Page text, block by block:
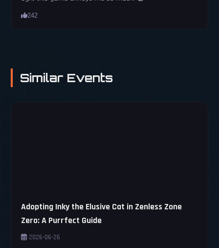
242
Similar Events
Adopting Inky the Elusive Cat in Zenless Zone
Zero: A Purrfect Guide
2026-06-26